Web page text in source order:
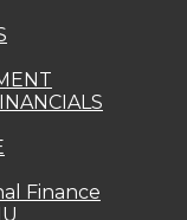
Finance